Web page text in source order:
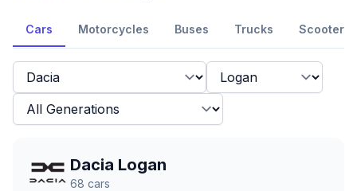
Cars Motorcycles Buses Trucks Scooters
Dacia Logan
68 cars